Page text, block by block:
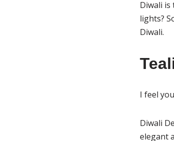
Diwali
lights?
Diwali.
I feel
Diwali
elegant